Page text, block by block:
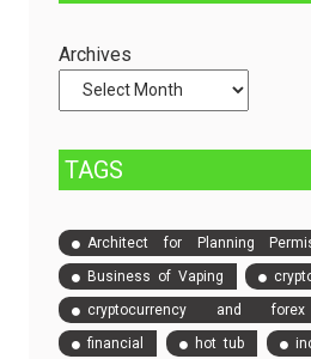
Archives
TAGS
Architect for Planning
Business of Vaping
cryptocurrency and forex
financial
hot tub